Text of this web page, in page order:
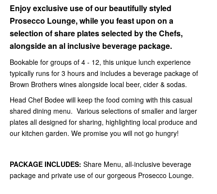
Enjoy exclusive use of our beautifully styled
Prosecco Lounge, while you feast upon on a
selection of share plates selected by the Chefs,
alongside an al inclusive beverage package.
Bookable for groups of 4 - 12, this unique lunch experience
typically runs for 3 hours and includes a beverage package of
Brown Brothers wines alongside local beer, cider & sodas.
Head Chef Bodee will keep the food coming with this casual
shared dining menu. Various selections of smaller and larger
plates all designed for sharing, highlighting local produce and
our kitchen garden. We promise you will not go hungry!
PACKAGE INCLUDES: Share Menu, all-inclusive beverage
package and private use of our gorgeous Prosecco Lounge.